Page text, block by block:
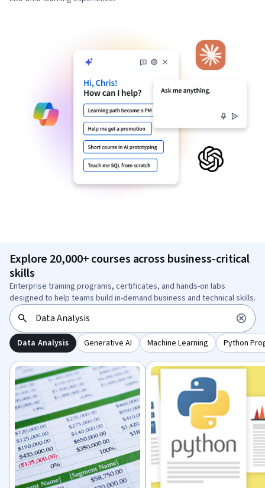
Explore 20,000+ courses across business-critical
skills
Enterprise training programs, certificates, and hands-on labs
designed to help teams build in-demand business and technical skills.
Data Analysis Generative AI Machine Learning Python